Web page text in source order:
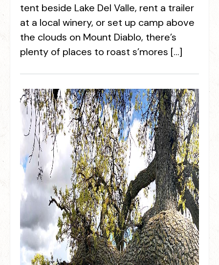
tent beside Lake Del Valle, rent a trailer
at a local winery, or set up camp above
the clouds on Mount Diablo, there’s
plenty of places to roast s’mores […]